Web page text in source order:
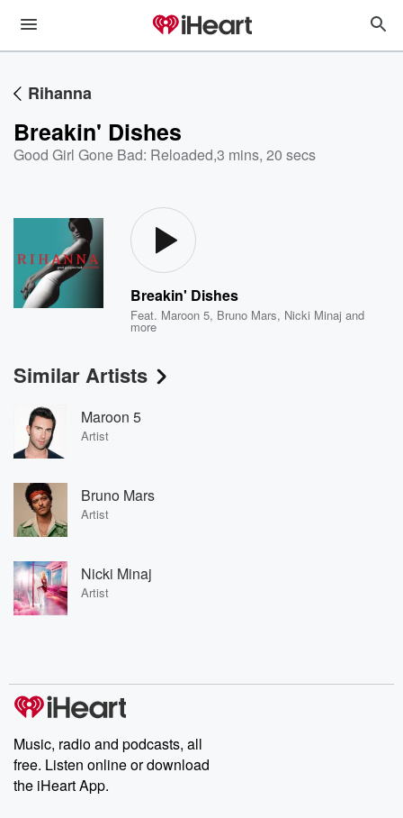
Rihanna
Breakin' Dishes
Good Girl Gone Bad: Reloaded,3 mins, 20 secs
Breakin' Dishes
Feat. Maroon 5, Bruno Mars, Nicki Minaj and
more
Similar Artists
Maroon 5
Artist
Bruno Mars
Artist
Nicki Minaj
Artist
Music, radio and podcasts, all
free. Listen online or download
the iHeart App.